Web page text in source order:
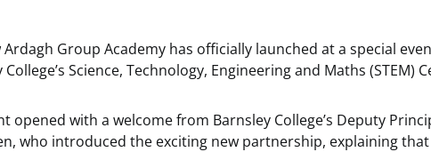
Ardagh Group Academy has officially launched at a special
College’s Science, Technology, Engineering and Maths (STEM)
opened with a welcome from Barnsley College’s Deputy
who introduced the exciting new partnership, explaining